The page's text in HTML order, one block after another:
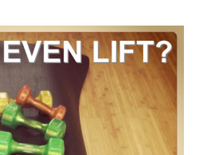
want to get hung up on pace.
between trail and road
reason why I am enjoying trail
Because it's just about the